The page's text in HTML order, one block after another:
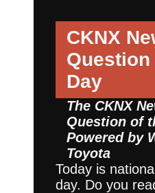
CKNX
Question
Day
The CKNX
Question of
Powered by
Toyota
Today is
day. Do you